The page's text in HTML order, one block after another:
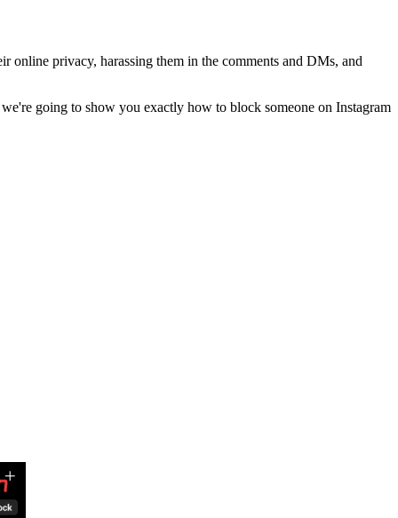
online privacy, harassing them in the comments and DMs, and
going to show you exactly how to block someone on Instagram